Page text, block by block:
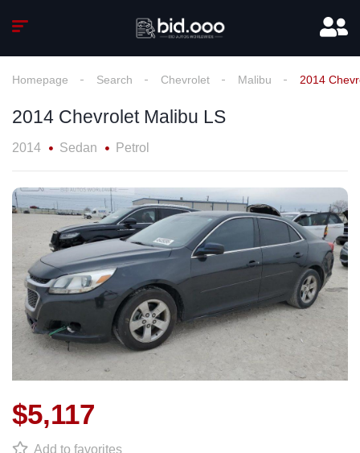
Homepage Search Chevrolet Malibu 2014
2014 Chevrolet Malibu LS
2014 Sedan Petrol
$5,117
Add to favorites